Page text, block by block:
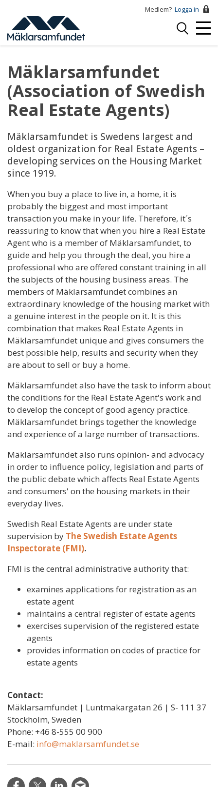
huvudinnehåll
Medlem? Logga in
Logga
Mäklarsamfundet
(Association of Swedish
Real Estate Agents)
Mäklarsamfundet is Swedens largest and
oldest organization for Real Estate Agents –
developing services on the Housing Market
since 1919.
When you buy a place to live in, a home, it is
probably the biggest and most important
transaction you make in your life. Therefore, it´s
reassuring to know that when you hire a Real Estate
Agent who is a member of Mäklarsamfundet, to
guide and help you through the deal, you hire a
professional who are offered constant training in all
the subjects of the housing business areas. The
members of Mäklarsamfundet combines an
extraordinary knowledge of the housing market with
a genuine interest in the people on it. It is this
combination that makes Real Estate Agents in
Mäklarsamfundet unique and gives consumers the
best possible help, results and security when they
are about to sell or buy a home.
Mäklarsamfundet also have the task to inform about
the conditions for the Real Estate Agent's work and
to develop the concept of good agency practice.
Mäklarsamfundet brings together the knowledge
and experience of a large number of transactions.
Mäklarsamfundet also runs opinion- and advocacy
in order to influence policy, legislation and parts of
the public debate which affects Real Estate Agents
and consumers' on the housing markets in their
everyday lives.
Swedish Real Estate Agents are under state
supervision by The Swedish Estate Agents
Inspectorate (FMI).
FMI is the central administrative authority that:
examines applications for registration as an
estate agent
maintains a central register of estate agents
exercises supervision of the registered estate
agents
provides information on codes of practice for
estate agents
Contact:
Mäklarsamfundet | Luntmakargatan 26 | S- 111 37
Stockholm, Sweden
Phone: +46 8-555 00 900
E-mail: info@maklarsamfundet.se